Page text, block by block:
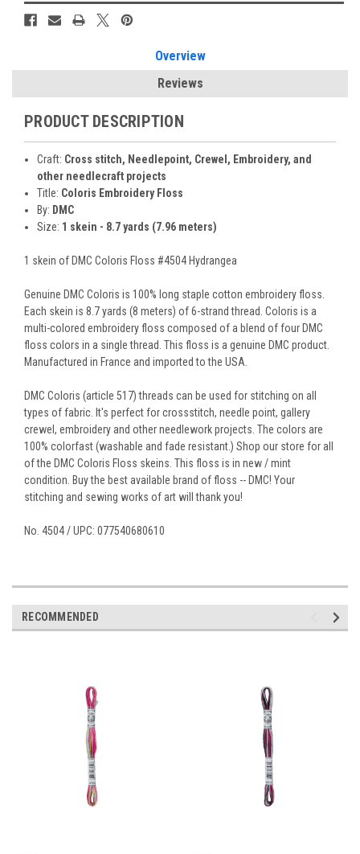
Overview
Reviews
PRODUCT DESCRIPTION
Craft: Cross stitch, Needlepoint, Crewel, Embroidery, and
other needlecraft projects
Title: Coloris Embroidery Floss
By: DMC
Size: 1 skein - 8.7 yards (7.96 meters)
1 skein of DMC Coloris Floss #4504 Hydrangea
Genuine DMC Coloris is 100% long staple cotton embroidery floss.
Each skein is 8.7 yards (8 meters) of 6-strand thread. Coloris is a
multi-colored embroidery floss composed of a blend of four DMC
floss colors in a single thread. This floss is a genuine DMC product.
Manufactured in France and imported to the USA.
DMC Coloris (article 517) threads can be used for stitching on all
types of fabric. It's perfect for crossstitch, needle point, gallery
crewel, embroidery and other needlework projects. The colors are
100% colorfast (washable and fade resistant.) Shop our store for all
of the DMC Coloris Floss skeins. This floss is in new / mint
condition. Buy the best available brand of floss -- DMC! Your
stitching and sewing works of art will thank you!
No. 4504 / UPC: 077540680610
RECOMMENDED